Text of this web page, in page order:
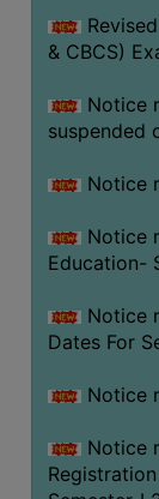
& CBCS)
Notice
suspended
Notice
Notice
Education-
Notice
Dates For
Notice
Notice